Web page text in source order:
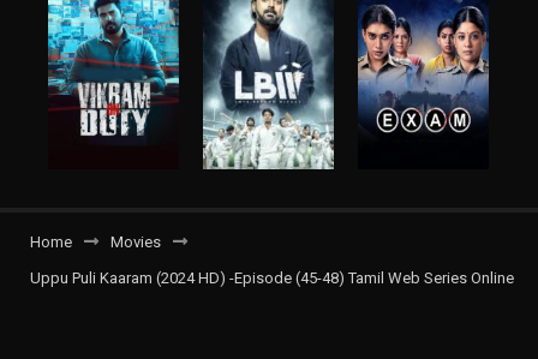
Home
Movies
Uppu Puli Kaaram (2024 HD) -Episode (45-48) Tamil Web Series Online